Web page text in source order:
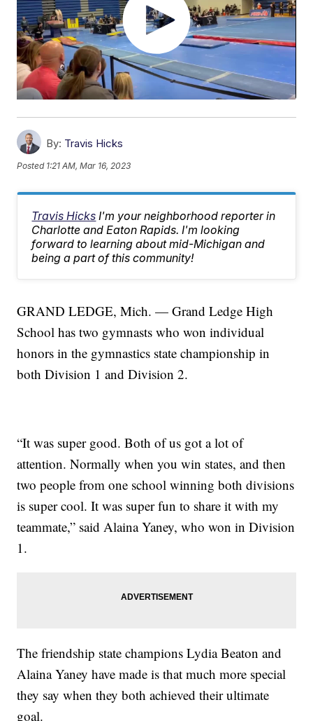
By: Travis Hicks
Posted 1:21 AM, Mar 16, 2023
Travis Hicks I'm your neighborhood reporter in
Charlotte and Eaton Rapids. I'm looking
forward to learning about mid-Michigan and
being a part of this community!
GRAND LEDGE, Mich. — Grand Ledge High
School has two gymnasts who won individual
honors in the gymnastics state championship in
both Division 1 and Division 2.
“It was super good. Both of us got a lot of
attention. Normally when you win states, and then
two people from one school winning both divisions
is super cool. It was super fun to share it with my
teammate,” said Alaina Yaney, who won in Division
1.
The friendship state champions Lydia Beaton and
Alaina Yaney have made is that much more special
they say when they both achieved their ultimate
goal.